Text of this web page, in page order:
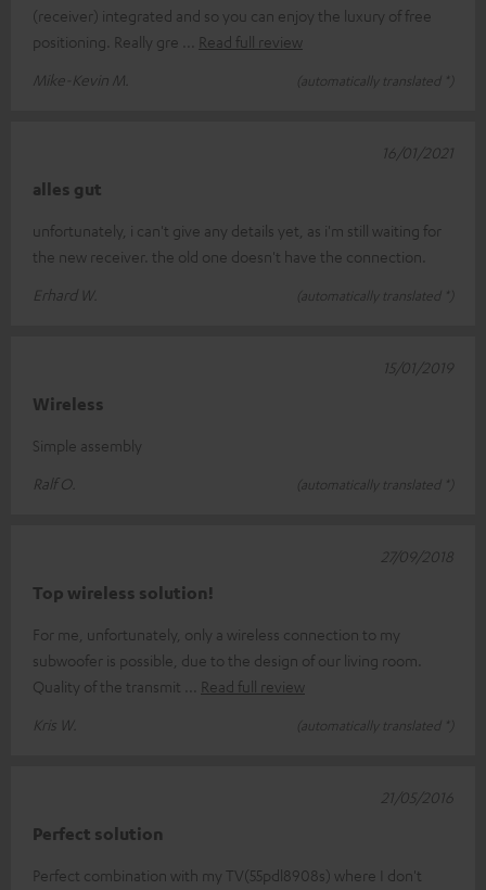
(receiver) integrated and so you can enjoy the luxury of free
positioning. Really gre
Read full review
Mike-Kevin M.
(automatically translated *)
alles gut
unfortunately, i can't give any details yet, as i'm still waiting for
the new receiver. the old one doesn't have the connection.
Erhard W.
(automatically translated *)
16/01/2021
Wireless
Simple assembly
Ralf O.
(automatically translated *)
15/01/2019
Top wireless solution!
For me, unfortunately, only a wireless connection to my
subwoofer is possible, due to the design of our living room.
Quality of the transmit
Read full review
Kris W.
(automatically translated *)
27/09/2018
Perfect solution
Perfect combination with my TV(55pdl8908s) where I don't
21/05/2016